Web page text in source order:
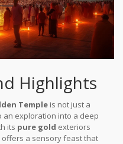
Highlights
Temple is not just a
an exploration into a deep
its pure gold exteriors
offers a sensory feast that